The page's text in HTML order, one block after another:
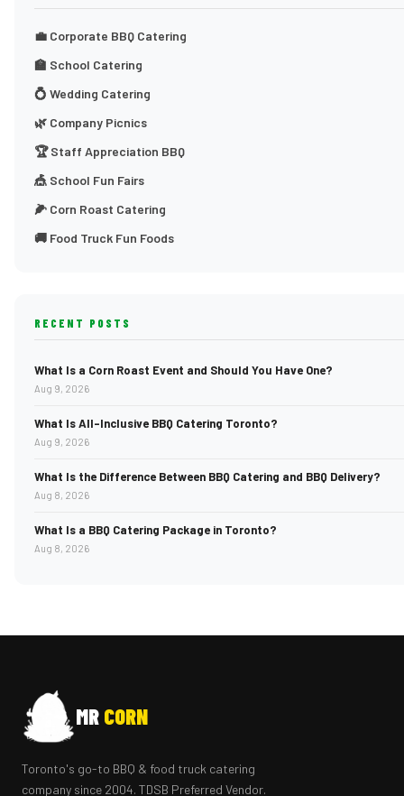
💼 Corporate BBQ Catering
🏫 School Catering
💍 Wedding Catering
🌿 Company Picnics
🏆 Staff Appreciation BBQ
🎪 School Fun Fairs
🌽 Corn Roast Catering
🚚 Food Truck Fun Foods
RECENT POSTS
What Is a Corn Roast Event and Should You Have One?
Aug 9, 2026
What Is All-Inclusive BBQ Catering Toronto?
Aug 9, 2026
What Is the Difference Between BBQ Catering and BBQ Delivery?
Aug 8, 2026
What Is a BBQ Catering Package in Toronto?
Aug 8, 2026
MR CORN
Toronto's go-to BBQ & food truck catering
company since 2004. TDSB Preferred Vendor.